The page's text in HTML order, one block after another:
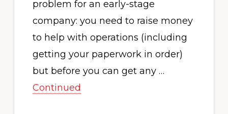
problem for an early-stage
company: you need to raise money
to help with operations (including
getting your paperwork in order)
but before you can get any …
Continued